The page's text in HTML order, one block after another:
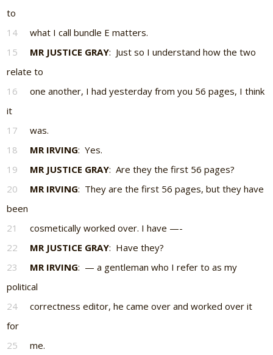
to
14
what I call bundle E matters.
15
MR JUSTICE GRAY: Just so I understand how the two
relate to
16
one another, I had yesterday from you 56 pages, I think
it
17
was.
18
MR IRVING: Yes.
19
MR JUSTICE GRAY: Are they the first 56 pages?
20
MR IRVING: They are the first 56 pages, but they have
been
21
cosmetically worked over. I have —-
22
MR JUSTICE GRAY: Have they?
23
MR IRVING: — a gentleman who I refer to as my
political
24
correctness editor, he came over and worked over it
for
25
me.